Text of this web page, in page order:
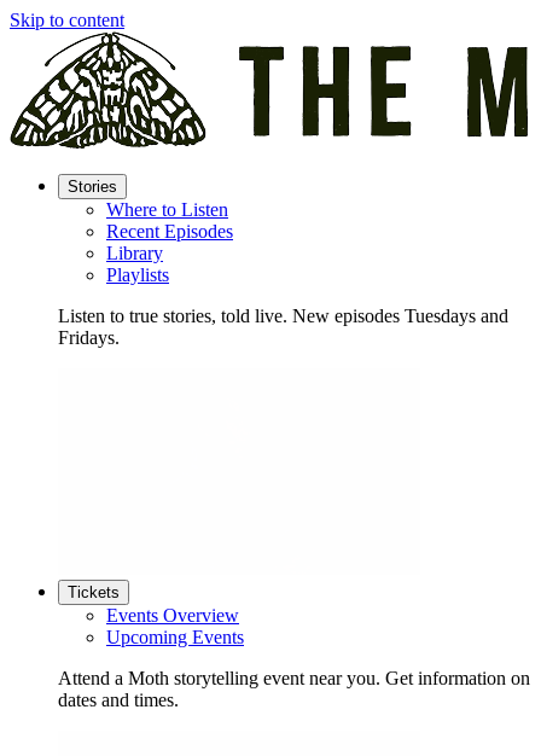
Skip to content
Stories
Where to Listen
Recent Episodes
Library
Playlists
Listen to true stories, told live. New episodes Tuesdays and
Fridays.
Tickets
Events Overview
Upcoming Events
Attend a Moth storytelling event near you. Get information on
dates and times.